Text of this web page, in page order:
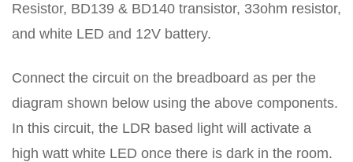
Resistor, BD139 & BD140 transistor, 33ohm resistor,
and white LED and 12V battery.
Connect the circuit on the breadboard as per the
diagram shown below using the above components.
In this circuit, the LDR based light will activate a
high watt white LED once there is dark in the room.